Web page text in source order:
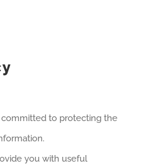
committed to protecting the
you with useful